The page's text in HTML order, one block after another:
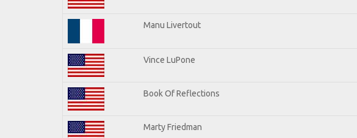
Manu Livertout
Vince LuPone
Book Of Reflections
Marty Friedman